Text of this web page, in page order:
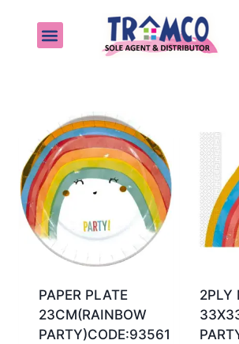
PAPER PLATE
23CM(RAINBOW
PARTY)CODE:93561
2PLY